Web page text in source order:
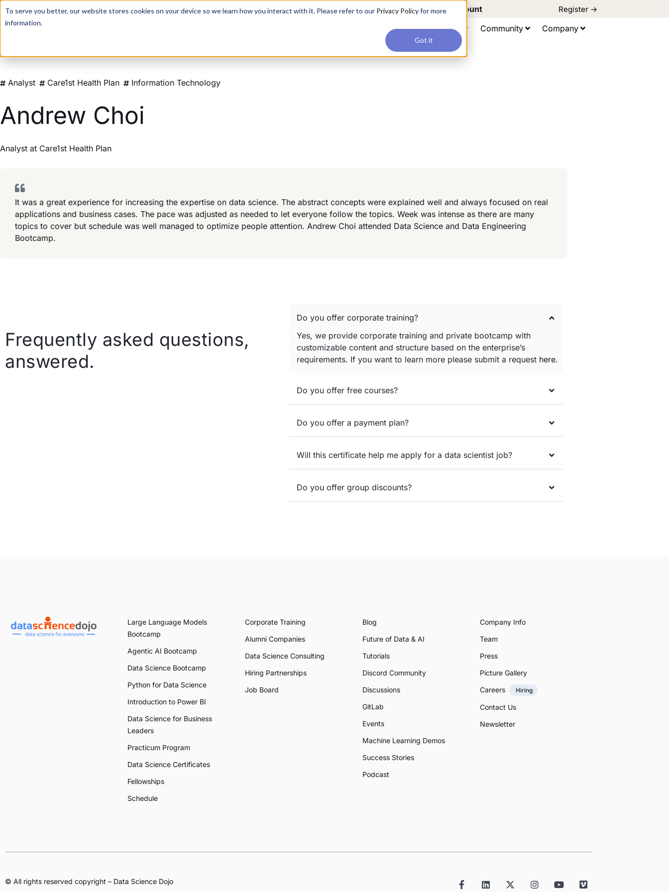
To serve you better, our website stores cookies on your device so we learn how you interact with it. Please refer to our Privacy Policyfor more
information.
Got it
For a hands-on learning experience to develop Agentic AI applications, join our Agentic AI Bootcamp today.Early Bird Discount Register ->
Reviews Consulting Community Company
Analyst Care1st Health Plan Information Technology
Andrew Choi
Analyst at Care1st Health Plan
It was a great experience for increasing the expertise on data science. The abstract concepts were explained well and always focused on real
applications and business cases. The pace was adjusted as needed to let everyone follow the topics. Week was intense as there are many
topics to cover but schedule was well managed to optimize people attention. Andrew Choi attended Data Science and Data Engineering
Bootcamp.
Frequently asked questions,
answered.
Do you offer corporate training?
Yes, we provide corporate training and private bootcamp with
customizable content and structure based on the enterprise’s
requirements. If you want to learn more please submit a request here.
Do you offer free courses?
Do you offer a payment plan?
Will this certificate help me apply for a data scientist job?
Do you offer group discounts?
Large Language Models
Bootcamp
Agentic AI Bootcamp
Data Science Bootcamp
Python for Data Science
Introduction to Power BI
Data Science for Business
Leaders
Practicum Program
Data Science Certificates
Fellowships
Schedule
Corporate Training
Alumni Companies
Data Science Consulting
Hiring Partnerships
Job Board
Blog
Future of Data & AI
Tutorials
Discord Community
Discussions
GitLab
Events
Machine Learning Demos
Success Stories
Podcast
Company Info
Team
Press
Picture Gallery
Careers
Hiring
Contact Us
Newsletter
© All rights reserved copyright – Data Science Dojo